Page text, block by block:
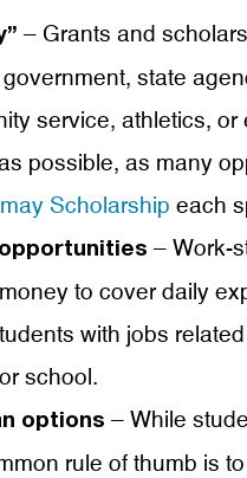
– Grants and
state
service, athletics,
possible, as many
Scholarship each
– Work-
to cover daily
with jobs
school.
options – While
rule of thumb is